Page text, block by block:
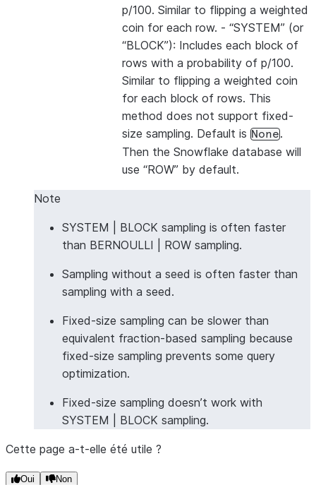
p/100. Similar to flipping a weighted
coin for each row. - “SYSTEM” (or
“BLOCK”): Includes each block of
rows with a probability of p/100.
Similar to flipping a weighted coin
for each block of rows. This
method does not support fixed-
size sampling. Default is None.
Then the Snowflake database will
use “ROW” by default.
Note
SYSTEM | BLOCK sampling is often faster
than BERNOULLI | ROW sampling.
Sampling without a seed is often faster than
sampling with a seed.
Fixed-size sampling can be slower than
equivalent fraction-based sampling because
fixed-size sampling prevents some query
optimization.
Fixed-size sampling doesn’t work with
SYSTEM | BLOCK sampling.
Cette page a-t-elle été utile ?
Oui Non